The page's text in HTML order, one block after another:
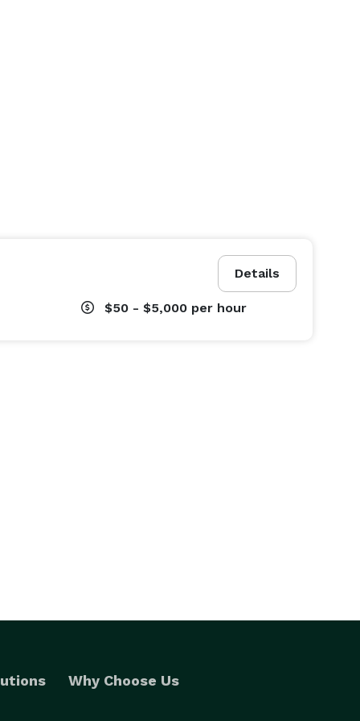
Details
$50 - $5,000 per hour
Why Choose Us